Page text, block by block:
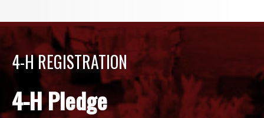
4-H REGISTRATION
4-H Pledge